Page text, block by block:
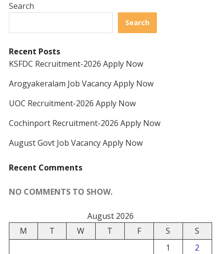
Search
Search
Recent Posts
KSFDC Recruitment-2026 Apply Now
Arogyakeralam Job Vacancy Apply Now
UOC Recruitment-2026 Apply Now
Cochinport Recruitment-2026 Apply Now
August Govt Job Vacancy Apply Now
Recent Comments
NO COMMENTS TO SHOW.
August 2026
M
T W T F S
S
1
2